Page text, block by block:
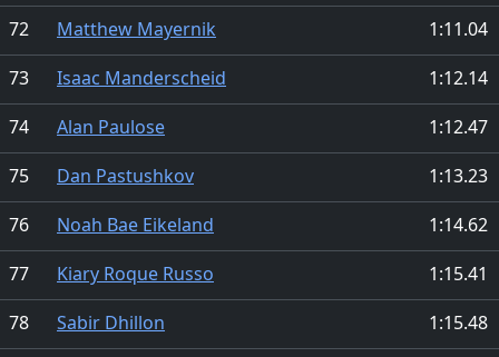
72
Matthew Mayernik
1:11.04
73
Isaac Manderscheid
1:12.14
74
Alan Paulose
1:12.47
75
Dan Pastushkov
1:13.23
76
Noah Bae Eikeland
1:14.62
77
Kiary Roque Russo
1:15.41
78
Sabir Dhillon
1:15.48